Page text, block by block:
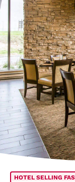
HOTEL SELLING